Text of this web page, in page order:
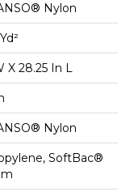
Nylon
X 28.25 In L
Nylon
SoftBac®